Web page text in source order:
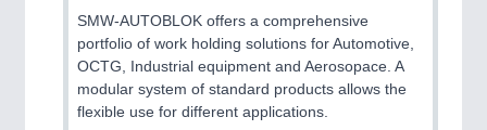
All Industry Categories
AUTOMATION 21XX
FLUID 21XX
IOT & INDUSTRY 4.0
MARITIME 21XX
SMW-AUTOBLOK offers a comprehensive
portfolio of work holding solutions for Automotive,
OCTG, Industrial equipment and Aerosopace. A
modular system of standard products allows the
flexible use for different applications.